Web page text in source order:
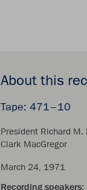
About this
471–10
President Richard M.
Clark MacGregor
March 24, 1971